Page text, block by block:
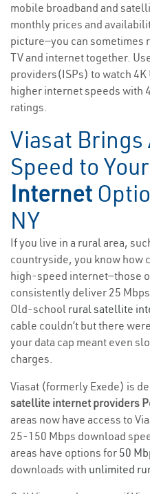
mobile broadband and
monthly prices and
picture—you can sometimes
TV and internet together.
providers(ISPs) to watch 4K
higher internet speeds with
ratings.
Viasat Brings
Speed to Your
Internet
NY
If you live in a rural area,
countryside, you know how
high-speed internet—those
consistently deliver 25
Old-school rural satellite
cable couldn’t but there
your data cap meant even
charges.
Viasat (formerly Exede) is
satellite internet providers
areas now have access to
25-150 Mbps download
areas have options for 50
downloads with unlimited